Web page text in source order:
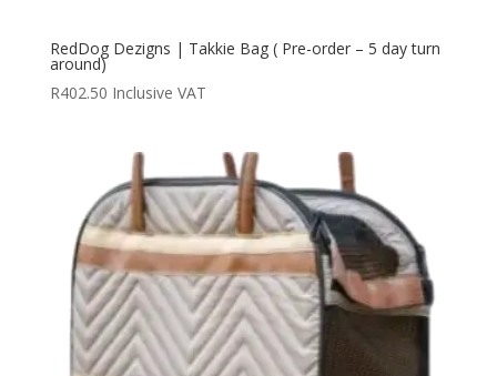
RedDog Dezigns | Takkie Bag ( Pre-order – 5 day turn
around)
R402.50 Inclusive VAT